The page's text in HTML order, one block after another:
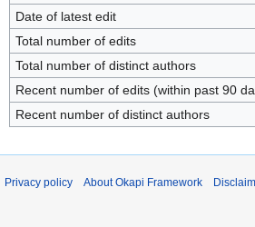
Date of latest edit
Total number of edits
Total number of distinct authors
Recent number of edits (within past 90
Recent number of distinct authors
Privacy policy About Okapi Framework